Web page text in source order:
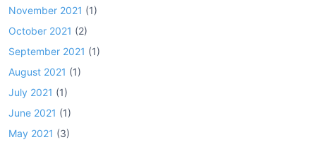
November 2021 (1)
October 2021 (2)
September 2021 (1)
August 2021 (1)
July 2021 (1)
June 2021 (1)
May 2021 (3)